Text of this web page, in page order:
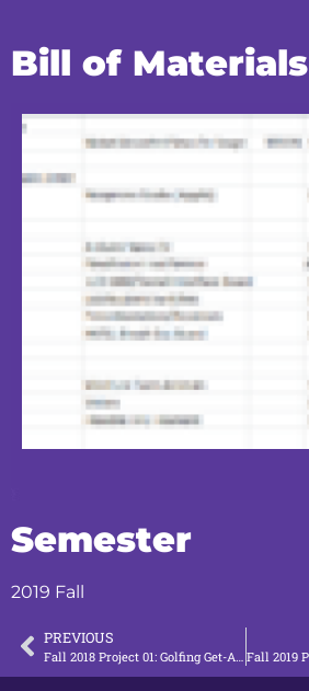
Bill of Materials
Semester
2019 Fall
PREVIOUS